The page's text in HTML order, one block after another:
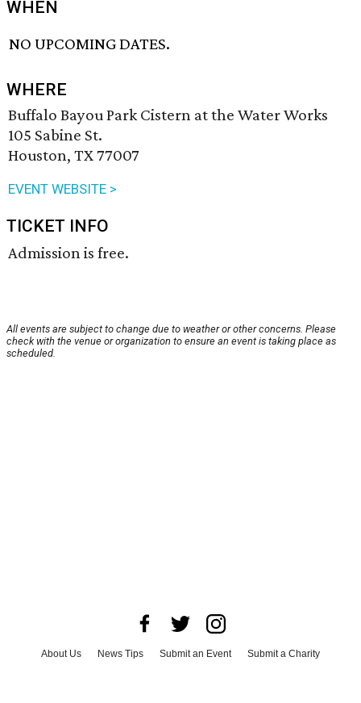
WHEN
NO UPCOMING DATES.
WHERE
Buffalo Bayou Park Cistern at the Water Works
105 Sabine St.
Houston, TX 77007
EVENT WEBSITE >
TICKET INFO
Admission is free.
All events are subject to change due to weather or other concerns. Please
check with the venue or organization to ensure an event is taking place as
scheduled.
About Us News Tips Submit an Event
Submit a Charity